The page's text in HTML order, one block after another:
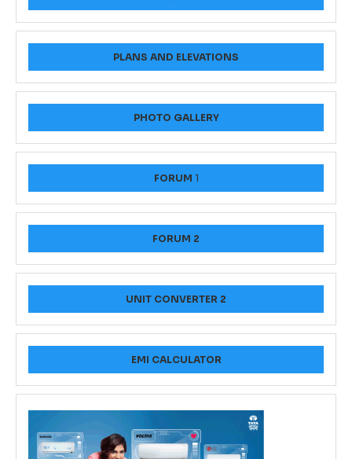
PLANS AND ELEVATIONS
PHOTO GALLERY
FORUM 1
FORUM 2
UNIT CONVERTER 2
EMI CALCULATOR